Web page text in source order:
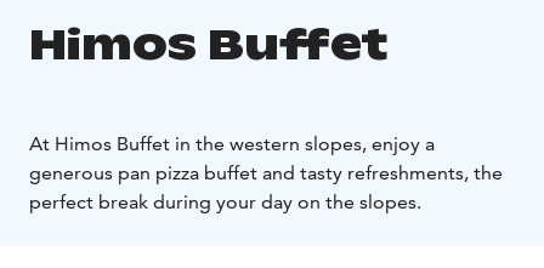
Himos Buffet
At Himos Buffet in the western slopes, enjoy a
generous pan pizza buffet and tasty refreshments, the
perfect break during your day on the slopes.